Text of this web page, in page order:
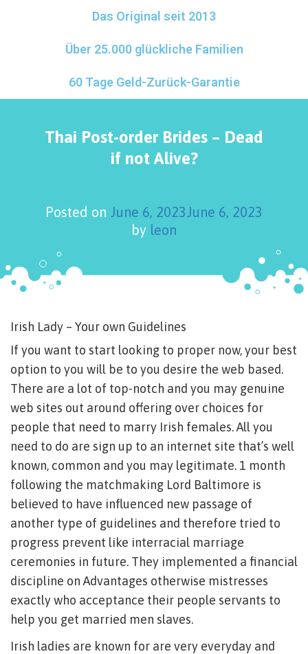
Das Original seit 2013
Über 25.000 glückliche Familien
60 Tage Geld-Zurück-Garantie
Thai Post-order Brides – Dead
if not Alive?
Posted on June 6, 2023June 6, 2023
by leon
Irish Lady – Your own Guidelines
If you want to start looking to proper now, your best
option to you will be to you desire the web based.
There are a lot of top-notch and you may genuine
web sites out around offering over choices for
people that need to marry Irish females. All you
need to do are sign up to an internet site that’s well
known, common and you may legitimate. 1 month
following the matchmaking Lord Baltimore is
believed to have influenced new passage of
another type of guidelines and therefore tried to
progress prevent like interracial marriage
ceremonies in future. They implemented a financial
discipline on Advantages otherwise mistresses
exactly who acceptance their people servants to
help you get married men slaves.
Irish ladies are known for are very everyday and